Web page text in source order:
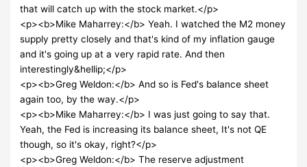
that will catch up with the stock market.</p>
<p><b>Mike Maharrey:</b> Yeah. I watched the M2 money
supply pretty closely and that's kind of my inflation gauge
and it's going up at a very rapid rate. And then
interestingly&hellip;</p>
<p><b>Greg Weldon:</b> And so is Fed's balance sheet
again too, by the way.</p>
<p><b>Mike Maharrey:</b> I was just going to say that.
Yeah, the Fed is increasing its balance sheet, It's not QE
though, so it's okay, right?</p>
<p><b>Greg Weldon:</b> The reserve adjustment